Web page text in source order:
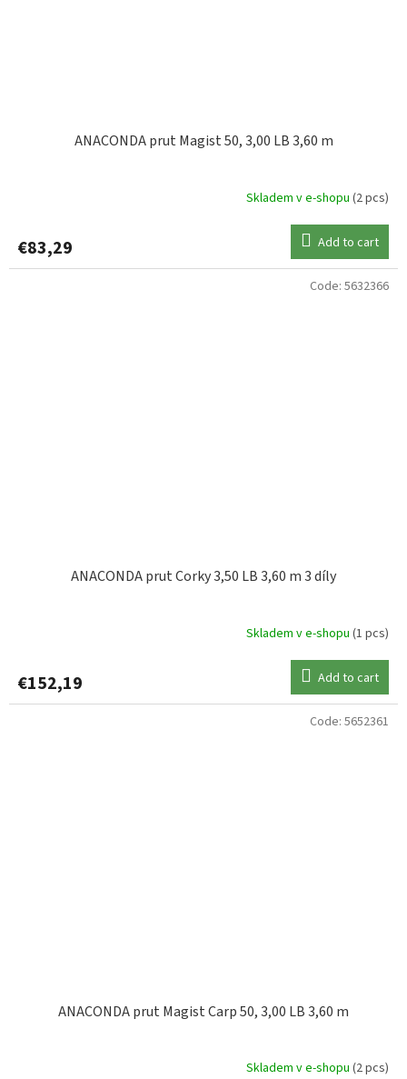
ANACONDA prut Magist 50, 3,00 LB 3,60 m
Skladem v e-shopu (2 pcs)
€83,29 Add to cart
ANACONDA prut Corky 3,50 LB 3,60 m 3 díly
Skladem v e-shopu (1 pcs)
€152,19 Add to cart
Code: 5632366
ANACONDA prut Magist Carp 50, 3,00 LB 3,60 m
Skladem v e-shopu (2 pcs)
Code: 5652361